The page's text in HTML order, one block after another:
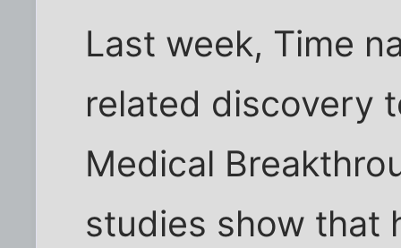
Last week, Time
related discovery
Medical
studies show that